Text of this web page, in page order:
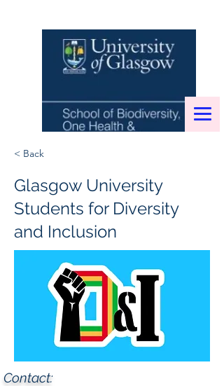
< Back
Glasgow University
Students for Diversity
and Inclusion
Contact: